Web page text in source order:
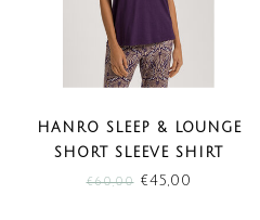
HANRO SLEEP & LOUNGE
SHORT SLEEVE SHIRT
AMETHYST (SALE)
€60,00€45,00